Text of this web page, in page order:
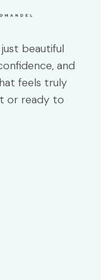
beautiful
and
feels truly
or ready to